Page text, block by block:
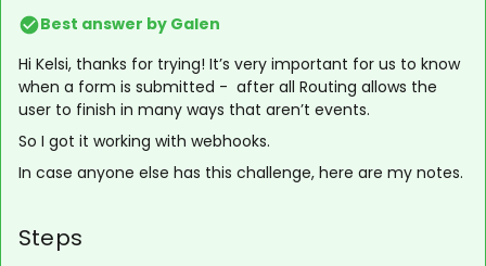
Best answer by Galen
Hi Kelsi, thanks for trying! It’s very important for us to know
when a form is submitted - after all Routing allows the
user to finish in many ways that aren’t events.
So I got it working with webhooks.
In case anyone else has this challenge, here are my notes.
Steps